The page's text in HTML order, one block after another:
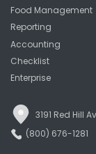
Food Management
Reporting
Accounting
Checklist
Enterprise
3191 Red Hill
(800) 676-1281